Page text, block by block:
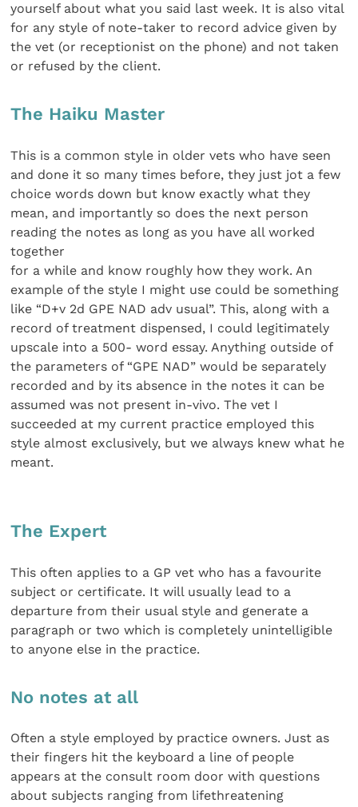
yourself about what you said last week. It is also vital
for any style of note-taker to record advice given by
the vet (or receptionist on the phone) and not taken
or refused by the client.
The Haiku Master
This is a common style in older vets who have seen
and done it so many times before, they just jot a few
choice words down but know exactly what they
mean, and importantly so does the next person
reading the notes as long as you have all worked
together
for a while and know roughly how they work. An
example of the style I might use could be something
like “D+v 2d GPE NAD adv usual”. This, along with a
record of treatment dispensed, I could legitimately
upscale into a 500- word essay. Anything outside of
the parameters of “GPE NAD” would be separately
recorded and by its absence in the notes it can be
assumed was not present in-vivo. The vet I
succeeded at my current practice employed this
style almost exclusively, but we always knew what he
meant.
The Expert
This often applies to a GP vet who has a favourite
subject or certificate. It will usually lead to a
departure from their usual style and generate a
paragraph or two which is completely unintelligible
to anyone else in the practice.
No notes at all
Often a style employed by practice owners. Just as
their fingers hit the keyboard a line of people
appears at the consult room door with questions
about subjects ranging from lifethreatening